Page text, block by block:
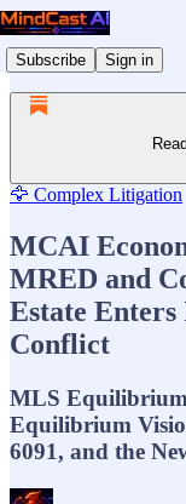
Subscribe Sign in
🦅 Complex Litigation
MCAI
MRED and
Estate
Conflict
MLS Equilibrium
Equilibrium
6091, and the